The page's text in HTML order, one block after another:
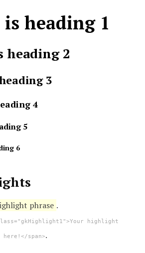
heading 1
heading 2
3
4
5
6
phrase .
highlight
here!</span>.